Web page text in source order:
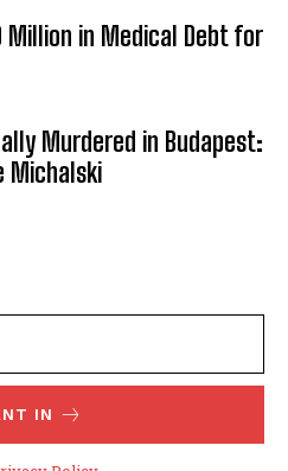
Million in Medical Debt for
Murdered in Budapest:
Michalski
IN